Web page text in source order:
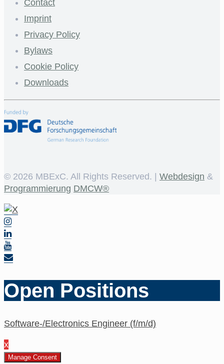
Contact
Imprint
Privacy Policy
Bylaws
Cookie Policy
Downloads
© 2026 MBExC. All Rights Reserved. | Webdesign &
Programmierung DMCW®
Open Positions
Software-/Electronics Engineer (f/m/d)
x
Manage Consent